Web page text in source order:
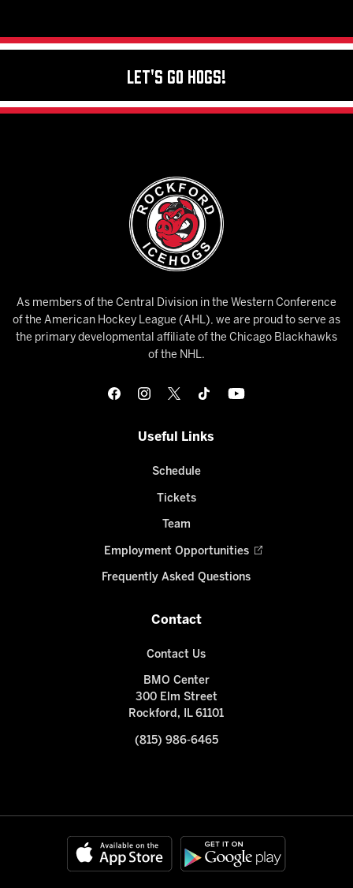
Let's Go Hogs!
As members of the Central Division in the Western Conference
of the American Hockey League (AHL), we are proud to serve as
the primary developmental affiliate of the Chicago Blackhawks
of the NHL.
Useful Links
Schedule
Tickets
Team
Employment Opportunities
Frequently Asked Questions
Contact
Contact Us
BMO Center
300 Elm Street
Rockford, IL 61101
(815) 986-6465